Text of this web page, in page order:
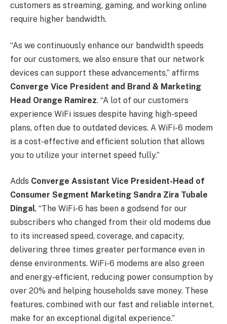
customers as streaming, gaming, and working online
require higher bandwidth.
“As we continuously enhance our bandwidth speeds
for our customers, we also ensure that our network
devices can support these advancements,” affirms
Converge Vice President and Brand & Marketing
Head Orange Ramirez. “A lot of our customers
experience WiFi issues despite having high-speed
plans, often due to outdated devices. A WiFi-6 modem
is a cost-effective and efficient solution that allows
you to utilize your internet speed fully.”
Adds Converge Assistant Vice President-Head of
Consumer Segment Marketing Sandra Zira Tubale
Dingal, “The WiFi-6 has been a godsend for our
subscribers who changed from their old modems due
to its increased speed, coverage, and capacity,
delivering three times greater performance even in
dense environments. WiFi-6 modems are also green
and energy-efficient, reducing power consumption by
over 20% and helping households save money. These
features, combined with our fast and reliable internet,
make for an exceptional digital experience.”